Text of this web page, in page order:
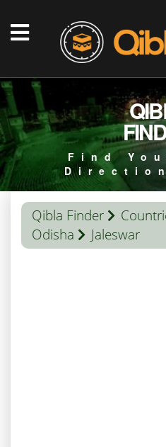
Find
Qibla Finder
Odisha
Jaleswar